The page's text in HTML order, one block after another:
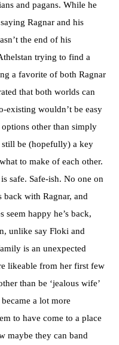
and pagans. While he
Ragnar and his
the end of his
trying to find a
a favorite of both Ragnar
that both worlds can
existing wouldn’t be easy
other than simply
be (hopefully) a key
to make of each other.
safe. Safe-ish. No one on
back with Ragnar, and
happy he’s back,
unlike say Floki and
is an unexpected
likeable from her first few
than be ‘jealous wife’
became a lot more
to have come to a place
maybe they can band